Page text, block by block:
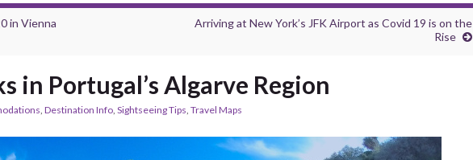
in Vienna
Arriving at New York’s JFK Airport as Covid 19 is on the
Rise
in Portugal’s Algarve Region
, Destination Info, Sightseeing Tips, Travel Maps